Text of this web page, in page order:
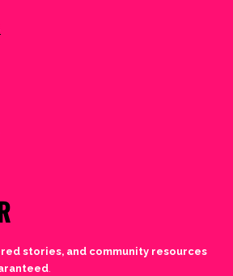
stories, and community resources
.